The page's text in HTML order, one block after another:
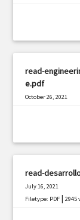
read-
e.pdf
October 26, 2021
read-
July 16, 2021
Filetype: PDF |2945